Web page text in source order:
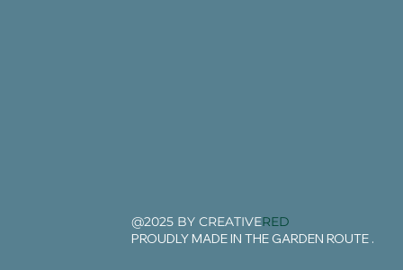
@2025 BY CREATIVERED
PROUDLY MADE IN THE GARDEN ROUTE .